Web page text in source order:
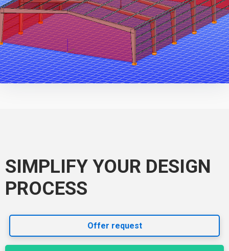
SIMPLIFY YOUR DESIGN
PROCESS
Offer request